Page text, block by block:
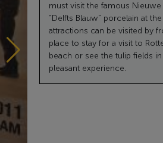
must visit the famous
“Delfts Blauw” porcelain at
attractions can be visited by
place to stay for a visit to
beach or see the tulip fields
pleasant experience.